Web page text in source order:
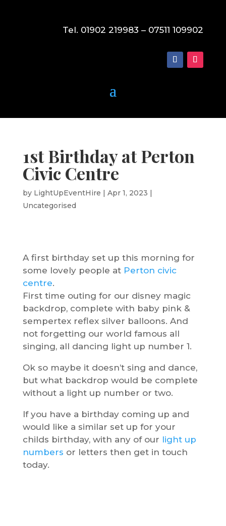
Tel. 01902 219983 – 07511 109902
1st Birthday at Perton
Civic Centre
by LightUpEventHire | Apr 1, 2023 |
Uncategorised
A first birthday set up this morning for
some lovely people at Perton civic
centre.
First time outing for our disney magic
backdrop, complete with baby pink &
sempertex reflex silver balloons. And
not forgetting our world famous all
singing, all dancing light up number 1.
Ok so maybe it doesn’t sing and dance,
but what backdrop would be complete
without a light up number or two.
If you have a birthday coming up and
would like a similar set up for your
childs birthday, with any of our light up
numbers or letters then get in touch
today.